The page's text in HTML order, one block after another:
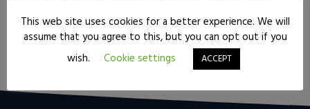
Post navigation
Tips from a mixing engineer for beginners
Ursidae rap – “Que te juegas”
[gs-fb-comments]
This web site uses cookies for a better experience. We will
assume that you agree to this, but you can opt out if you
wish.
Cookie settings ACCEPT